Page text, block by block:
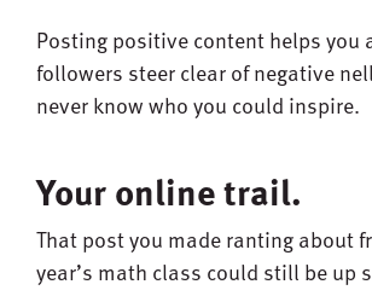
Posting positive content helps you
followers steer clear of negative
never know who you could inspire.
Your online trail.
That post you made ranting about
year’s math class could still be up